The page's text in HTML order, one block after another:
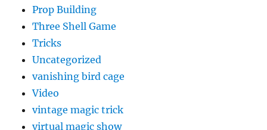
Prop Building
Three Shell Game
Tricks
Uncategorized
vanishing bird cage
Video
vintage magic trick
virtual magic show